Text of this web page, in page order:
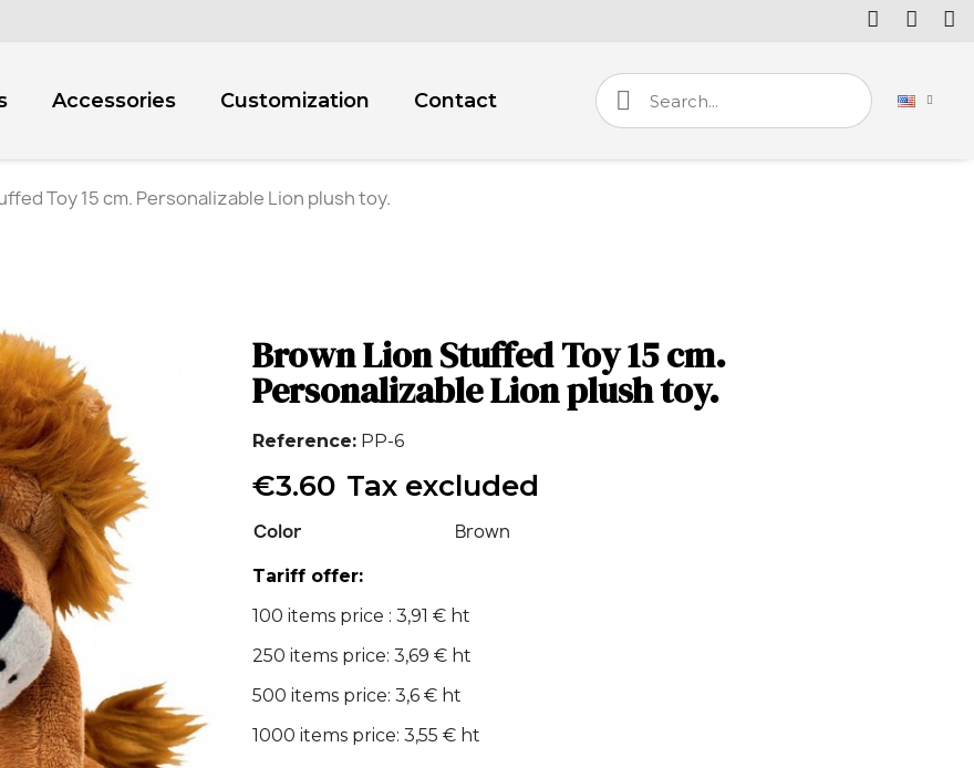
Accessories Customization Contact
Toy 15 cm. Personalizable Lion plush toy.
Brown Lion Stuffed Toy 15 cm.
Personalizable Lion plush toy.
Reference PP-6
€3.60 Tax excluded
Color Brown
Tariff offer:
100 items price : 3,91 € ht
250 items price: 3,69 € ht
500 items price: 3,6 € ht
1000 items price: 3,55 € ht